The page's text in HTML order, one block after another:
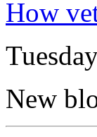
How
New